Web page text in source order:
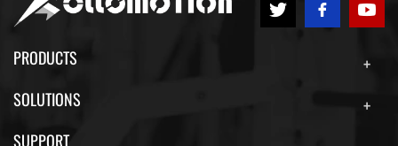
PRODUCTS
SOLUTIONS
SUPPORT